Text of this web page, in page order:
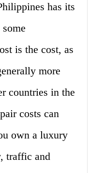
has its
is the cost, as
more
countries in the
costs can
own a luxury
traffic and